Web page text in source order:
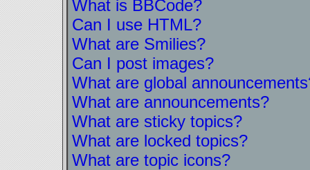
What is BBCode?
Can I use HTML?
What are Smilies?
Can I post images?
What are global
What are announcements?
What are sticky topics?
What are locked topics?
What are topic icons?